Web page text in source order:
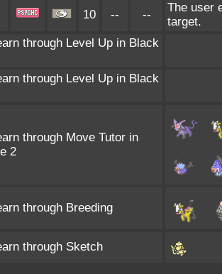
10 -- --
The user
target.
through Level Up in Black
through Level Up in Black
through Move Tutor in
2
through Breeding
through Sketch